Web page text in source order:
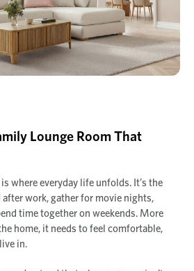
Lounge Room That
where everyday life unfolds. It’s the
work, gather for movie nights,
time together on weekends. More
home, it needs to feel comfortable,
in.